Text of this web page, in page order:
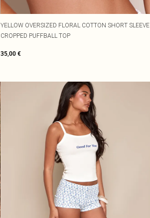
YELLOW OVERSIZED FLORAL COTTON SHORT SLEEVE
CROPPED PUFFBALL TOP
35,00 €